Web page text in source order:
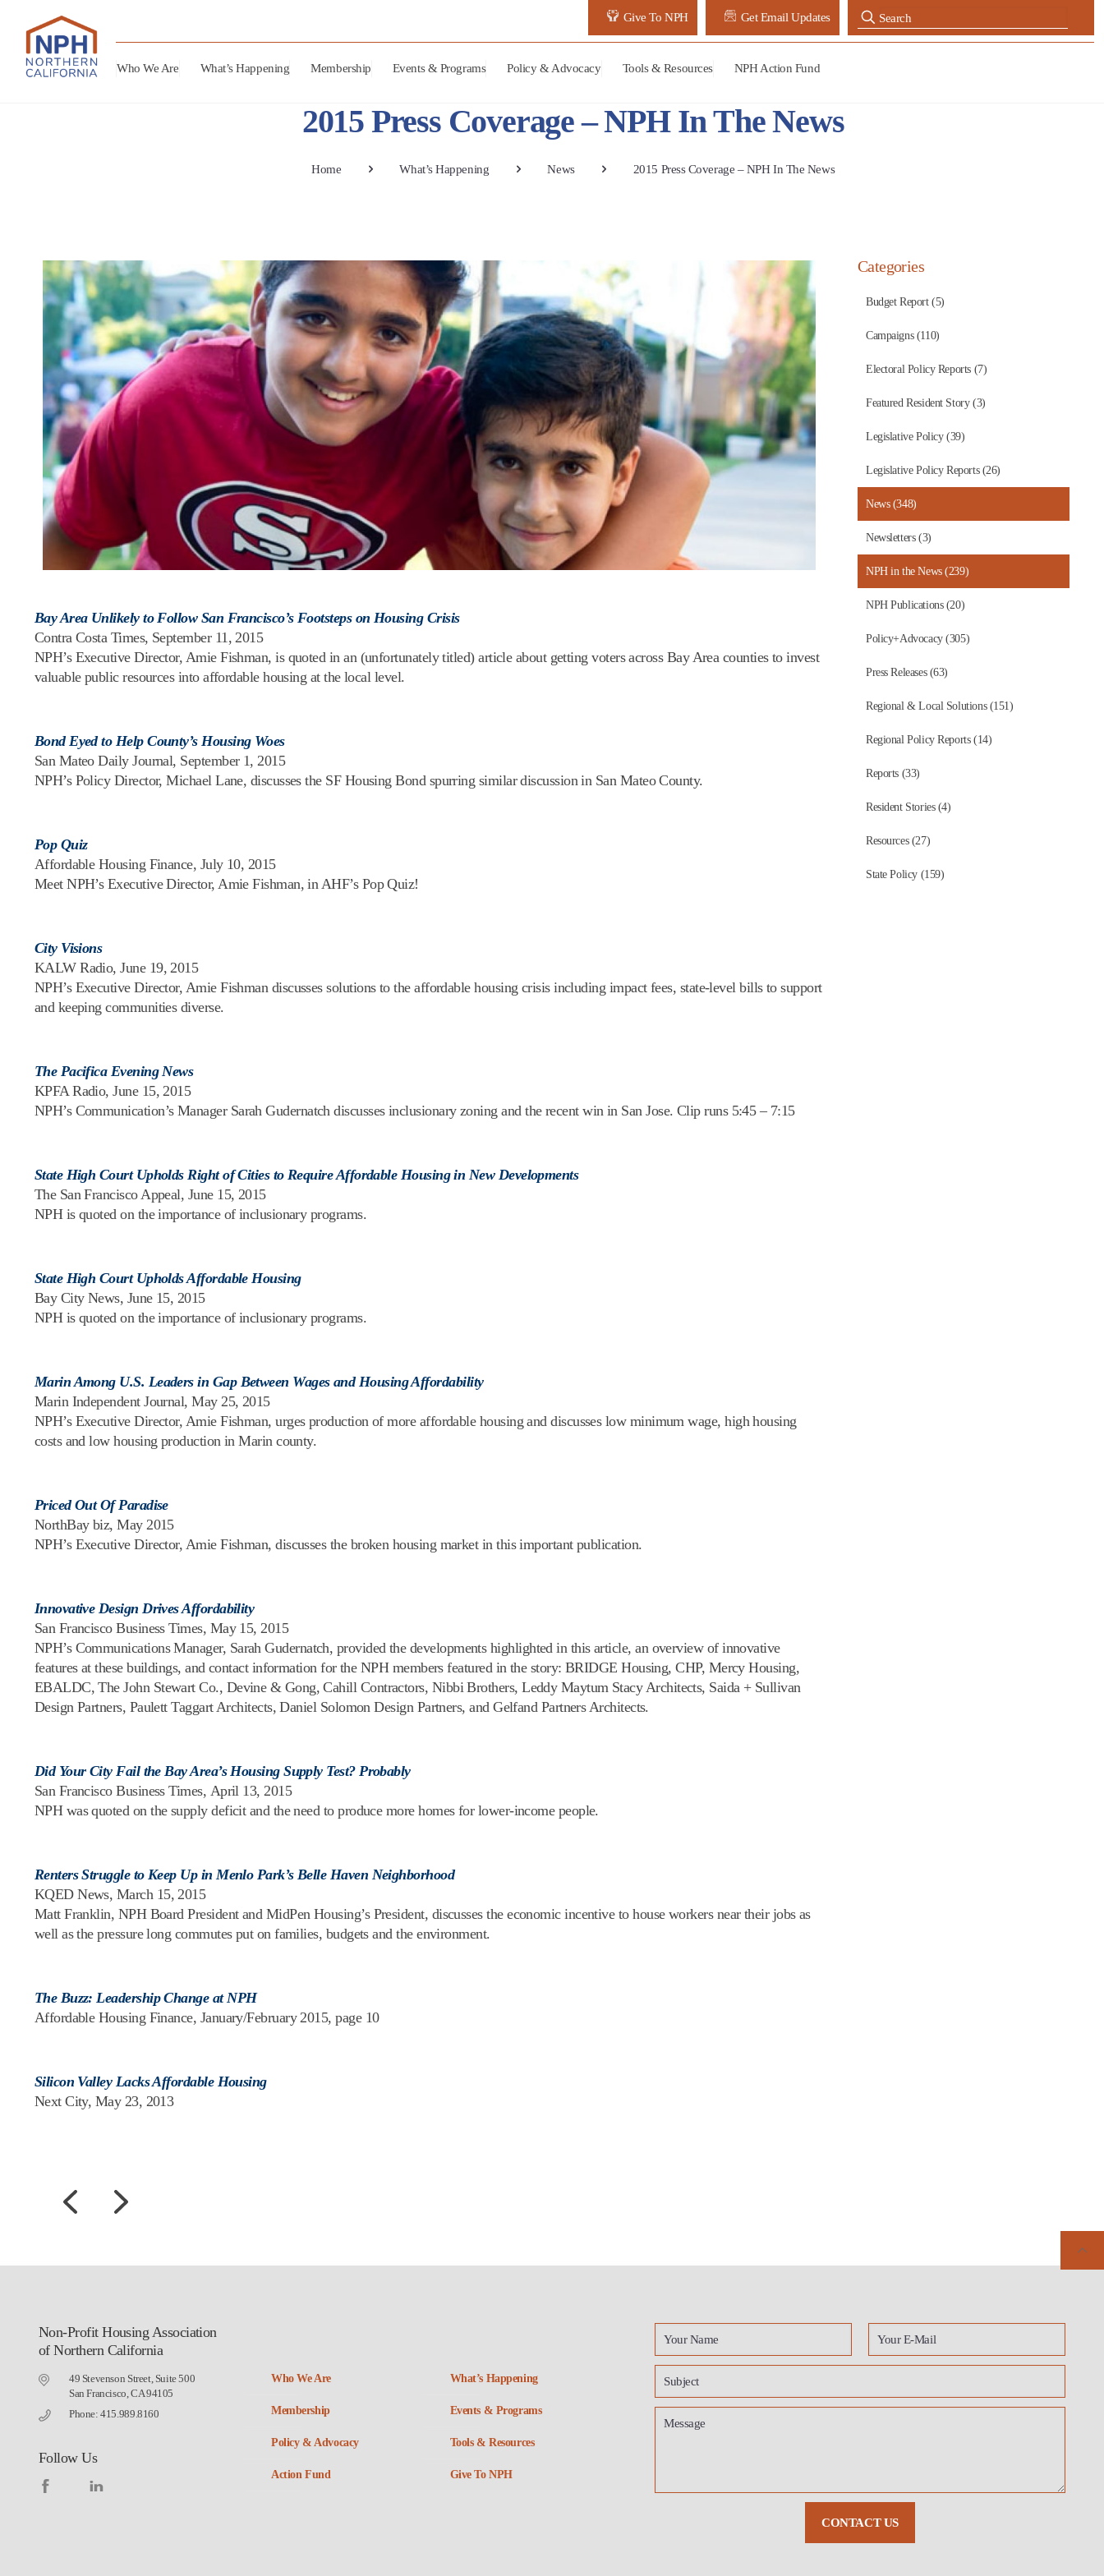
Give To NPH Get Email Updates
Who We Are What’s Happening Membership Events & Programs Policy & Advocacy Tools & Resources NPH Action Fund
2015 Press Coverage – NPH In The News
Home What’s Happening News 2015 Press Coverage – NPH In The News
Bay Area Unlikely to Follow San Francisco’s Footsteps on Housing Crisis
Contra Costa Times, September 11, 2015
NPH’s Executive Director, Amie Fishman, is quoted in an (unfortunately titled) article about getting voters across Bay Area counties to invest
valuable public resources into affordable housing at the local level.
Bond Eyed to Help County’s Housing Woes
San Mateo Daily Journal, September 1, 2015
NPH’s Policy Director, Michael Lane, discusses the SF Housing Bond spurring similar discussion in San Mateo County.
Pop Quiz
Affordable Housing Finance, July 10, 2015
Meet NPH’s Executive Director, Amie Fishman, in AHF’s Pop Quiz!
City Visions
KALW Radio, June 19, 2015
NPH’s Executive Director, Amie Fishman discusses solutions to the affordable housing crisis including impact fees, state-level bills to support
and keeping communities diverse.
The Pacifica Evening News
KPFA Radio, June 15, 2015
NPH’s Communication’s Manager Sarah Gudernatch discusses inclusionary zoning and the recent win in San Jose. Clip runs 5:45 – 7:15
State High Court Upholds Right of Cities to Require Affordable Housing in New Developments
The San Francisco Appeal, June 15, 2015
NPH is quoted on the importance of inclusionary programs.
State High Court Upholds Affordable Housing
Bay City News, June 15, 2015
NPH is quoted on the importance of inclusionary programs.
Marin Among U.S. Leaders in Gap Between Wages and Housing Affordability
Marin Independent Journal, May 25, 2015
NPH’s Executive Director, Amie Fishman, urges production of more affordable housing and discusses low minimum wage, high housing
costs and low housing production in Marin county.
Priced Out Of Paradise
NorthBay biz, May 2015
NPH’s Executive Director, Amie Fishman, discusses the broken housing market in this important publication.
Innovative Design Drives Affordability
San Francisco Business Times, May 15, 2015
NPH’s Communications Manager, Sarah Gudernatch, provided the developments highlighted in this article, an overview of innovative
features at these buildings, and contact information for the NPH members featured in the story: BRIDGE Housing, CHP, Mercy Housing,
EBALDC, The John Stewart Co., Devine & Gong, Cahill Contractors, Nibbi Brothers, Leddy Maytum Stacy Architects, Saida + Sullivan
Design Partners, Paulett Taggart Architects, Daniel Solomon Design Partners, and Gelfand Partners Architects.
Did Your City Fail the Bay Area’s Housing Supply Test? Probably
San Francisco Business Times, April 13, 2015
NPH was quoted on the supply deficit and the need to produce more homes for lower-income people.
Renters Struggle to Keep Up in Menlo Park’s Belle Haven Neighborhood
KQED News, March 15, 2015
Matt Franklin, NPH Board President and MidPen Housing’s President, discusses the economic incentive to house workers near their jobs as
well as the pressure long commutes put on families, budgets and the environment.
The Buzz: Leadership Change at NPH
Affordable Housing Finance, January/February 2015, page 10
Silicon Valley Lacks Affordable Housing
Next City, May 23, 2013
Categories
Budget Report (5)
Campaigns (110)
Electoral Policy Reports (7)
Featured Resident Story (3)
Legislative Policy (39)
Legislative Policy Reports (26)
News (348)
Newsletters (3)
NPH in the News (239)
NPH Publications (20)
Policy+Advocacy (305)
Press Releases (63)
Regional & Local Solutions (151)
Regional Policy Reports (14)
Reports (33)
Resident Stories (4)
Resources (27)
State Policy (159)
Non-Profit Housing Association
of Northern California
49 Stevenson Street, Suite 500
San Francisco, CA 94105
Phone: 415.989.8160
Follow Us
Who We Are What’s Happening
Membership Events & Programs
Policy & Advocacy Tools & Resources
Action Fund Give To NPH